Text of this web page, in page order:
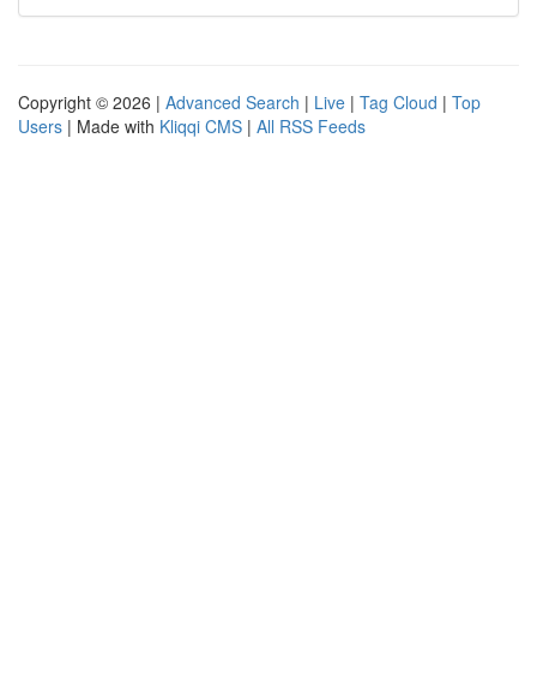
Copyright © 2026 | Advanced Search | Live | Tag Cloud | Top
Users | Made with Kliqqi CMS | All RSS Feeds